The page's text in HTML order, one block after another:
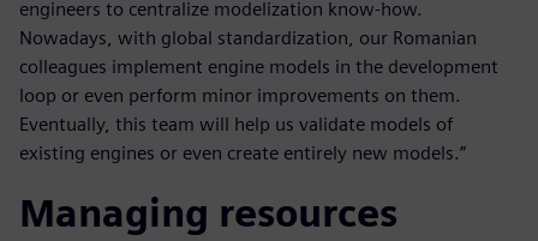
engineers to centralize modelization know-how.
Nowadays, with global standardization, our Romanian
colleagues implement engine models in the development
loop or even perform minor improvements on them.
Eventually, this team will help us validate models of
existing engines or even create entirely new models.”
Managing resources